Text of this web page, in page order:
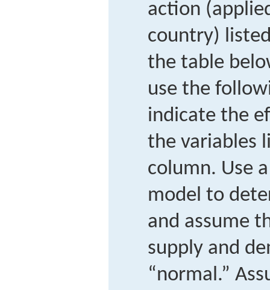
action
country)
the table
use the
indicate the
the variables
column. Use
model to
and assume
supply and
“normal.”